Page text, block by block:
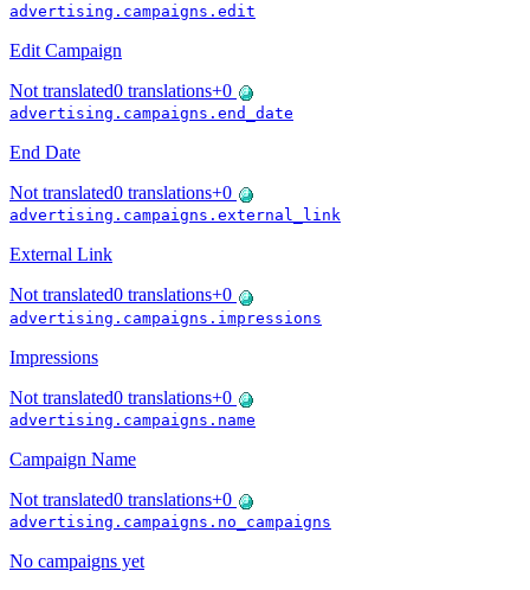
advertising.campaigns.edit
Edit Campaign
Not translated0 translations+0
advertising.campaigns.end_date
End Date
Not translated0 translations+0
advertising.campaigns.external_link
External Link
Not translated0 translations+0
advertising.campaigns.impressions
Impressions
Not translated0 translations+0
advertising.campaigns.name
Campaign Name
Not translated0 translations+0
advertising.campaigns.no_campaigns
No campaigns yet